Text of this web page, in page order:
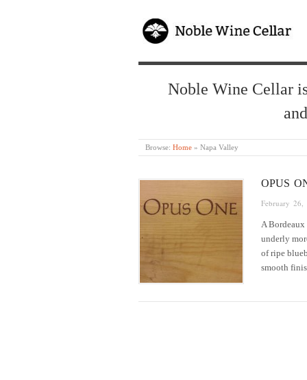
Noble Wine Cellar
Browse: Home » Napa Valley
OPUS
February 26,
A
underly
of ripe
smooth